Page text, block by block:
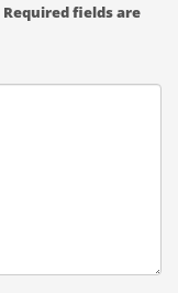
Required fields are